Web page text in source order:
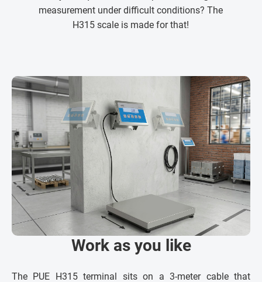
measurement under difficult conditions? The
H315 scale is made for that!
Work as you like
The PUE H315 terminal sits on a 3-meter cable that